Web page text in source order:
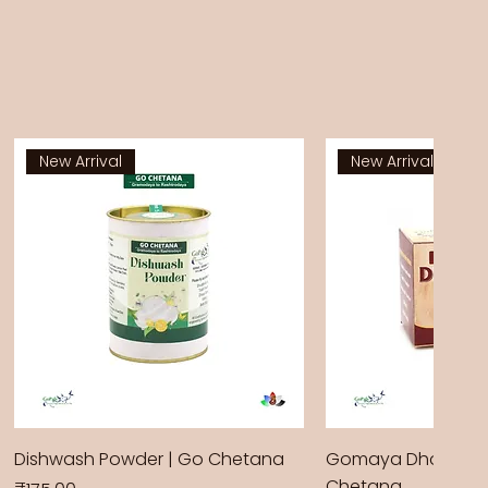
New Arrival
Dishwash Powder | Go Chetana
New Arrival
Gomaya Dhoop